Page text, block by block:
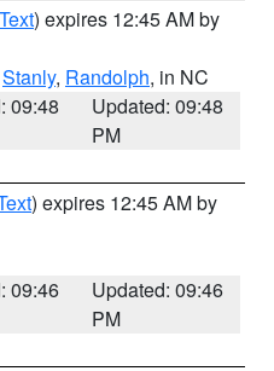
) expires 12:45 AM by
Stanly, Randolph, in NC
09:48
Updated: 09:48
PM
) expires 12:45 AM by
09:46
Updated: 09:46
PM